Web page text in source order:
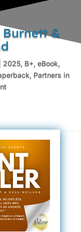
Burnett &
2025, B+, eBook,
, Partners in